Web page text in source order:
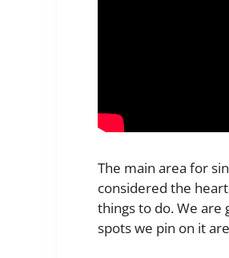
The main area for
considered the
things to do. We are
spots we pin on it